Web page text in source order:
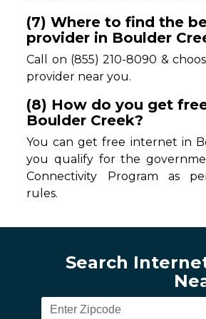
(7) Where to find the
provider in Boulder
Call on (855) 210-8090 &
provider near you.
(8) How do you get
Boulder Creek?
You can get free internet in
you qualify for the
Connectivity Program as
rules.
Search